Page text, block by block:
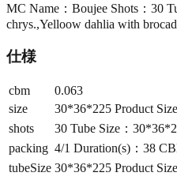
MC Name：Boujee Shots：30
chrys.,Yelloow dahlia with
仕様
cbm
0.063
size
30*36*225 Product
shots
30 Tube Size：
packing 4/1 Duration(s)：38
tubeSize 30*36*225 Product